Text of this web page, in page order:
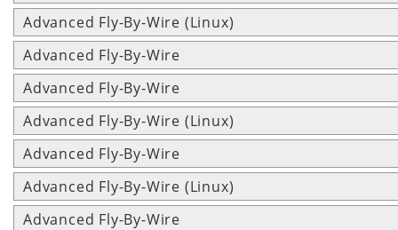
Advanced Fly-By-Wire (Linux)
Advanced Fly-By-Wire
Advanced Fly-By-Wire
Advanced Fly-By-Wire (Linux)
Advanced Fly-By-Wire
Advanced Fly-By-Wire (Linux)
Advanced Fly-By-Wire